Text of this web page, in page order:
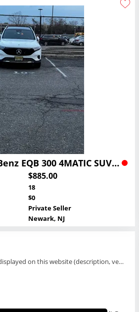
2024 Mercedes-Benz EQB 300 4MATIC SUV Lease
$885.00
18
$0
Private Seller
Newark, NJ
All vehicle information displayed on this website (description, vehicle condition, leasing terms, pricing, and availability, etc) are established and offered by third parties or offering dealers (listing parties). The listing parties are solely responsible for the accuracy and representation of all such information. This site provides this classifieds listings service and materials without representations or warranties of any kind either express or implied. All prices and specifications are subject to change without notice. This site does not review, does not guarantee, represent and/or warrant vehicles and accuracy of the information listed here. Prices may not include additional fees such as government fees and taxes, title and registration fees, leasing company fees, finance charges, dealer document preparation fees, processing fees, emission testing and compliance charges. Please contact listing parties for updated information.